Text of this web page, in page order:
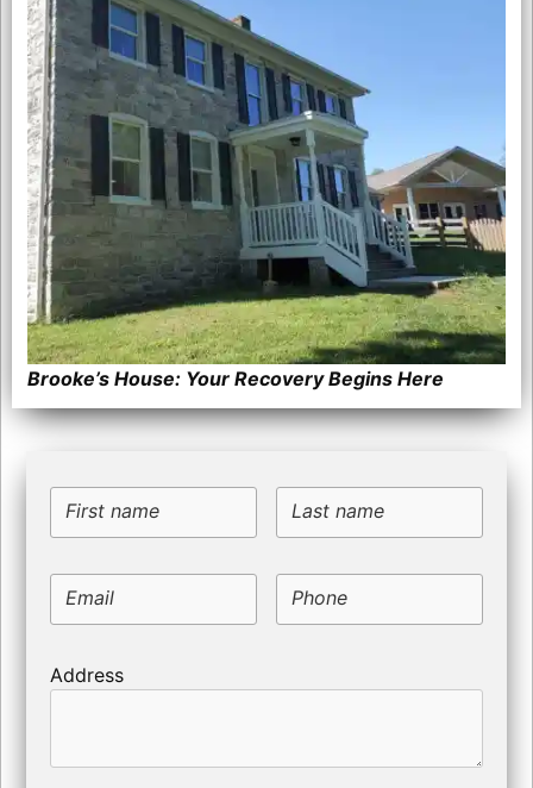
Brooke’s House: Your Recovery Begins Here
First name Last name
Email Phone
Address